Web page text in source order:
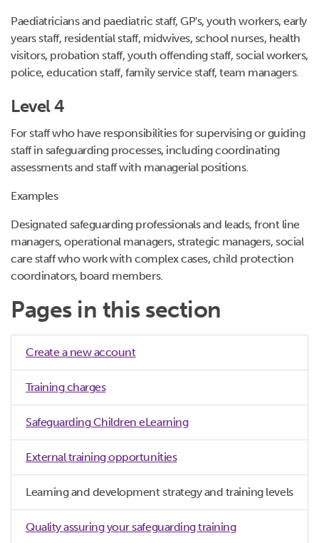
Paediatriciansand paediatric staff, GP's, youth workers, early
years staff, residential staff, midwives, school nurses, health
visitors, probation staff, youth offending staff, social workers,
police, education staff, family service staff, team managers.
Level 4
For staff who have responsibilities for supervising or guiding
staff in safeguarding processes, including coordinating
assessments and staff with managerial positions.
Examples
Designated safeguarding professionals and leads, front line
managers, operational managers, strategic managers, social
care staff who work with complex cases, child protection
coordinators, board members.
Pages in this section
Create a new account
Training charges
Safeguarding Children eLearning
External training opportunities
Learning and development strategy and training levels
Quality assuring your safeguarding training